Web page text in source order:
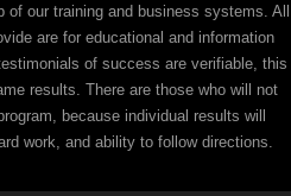
of our training and business systems. All
are for educational and information
of success are verifiable, this
results. There are those who will not
because individual results will
work, and ability to follow directions.